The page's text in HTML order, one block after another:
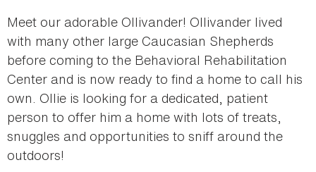
Meet our adorable Ollivander! Ollivander lived
with many other large Caucasian Shepherds
before coming to the Behavioral Rehabilitation
Center and is now ready to find a home to call his
own. Ollie is looking for a dedicated, patient
person to offer him a home with lots of treats,
snuggles and opportunities to sniff around the
outdoors!